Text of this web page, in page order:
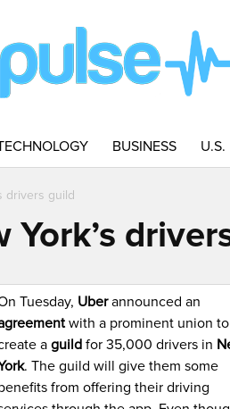
BUSINESS U.S.
drivers guild
Tuesday, Uberannounced an
with a prominent union to
aguild for 35,000 drivers in
. The guild will give them some
from offering their driving